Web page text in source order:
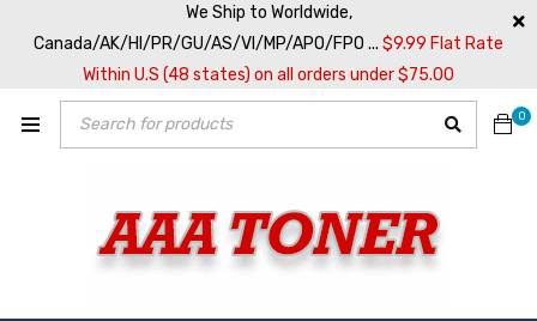
We Ship to Worldwide,
Canada/AK/HI/PR/GU/AS/VI/MP/APO/FPO ... $9.99 Flat Rate
Within U.S (48 states) on all orders under $75.00
0